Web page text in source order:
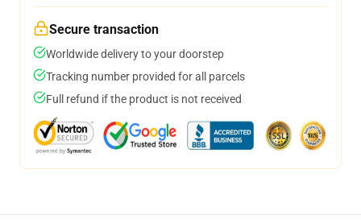
Secure transaction
Worldwide delivery to your doorstep
Tracking number provided for all parcels
Full refund if the product is not received